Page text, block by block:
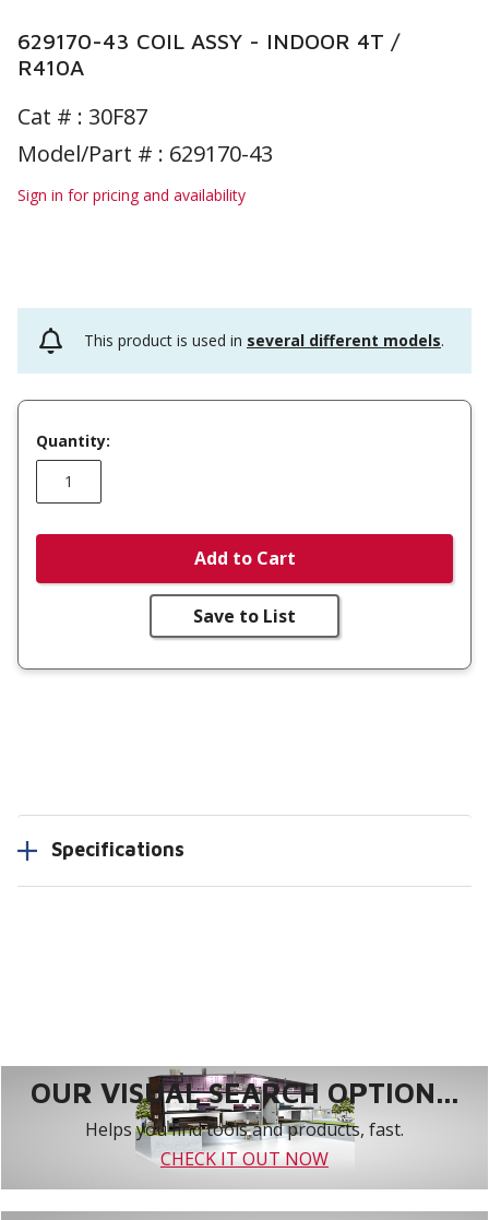
629170-43 COIL ASSY - INDOOR 4T /
R410A
Cat # : 30F87
Model/Part # : 629170-43
Sign in for pricing and availability
This product is used in several different models.
Quantity:
Add to Cart
Save to List
Specifications
OUR VISUAL SEARCH OPTION...
Helps you find tools and products, fast.
CHECK IT OUT NOW